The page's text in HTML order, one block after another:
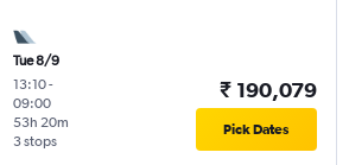
Tue 8/9
13:10-
09:00
3 stops
53h 20m
₹ 190,079
Pick Dates